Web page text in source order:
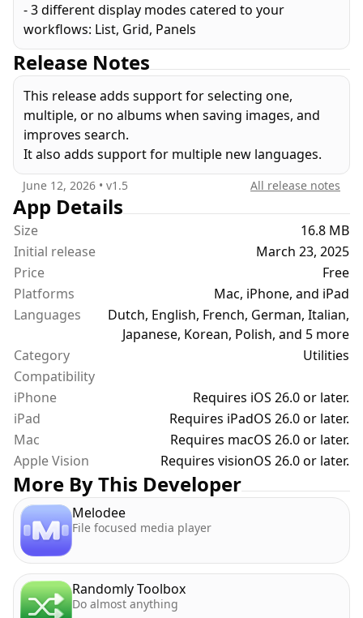
- 3 different display modes catered to your
workflows: List, Grid, Panels
Release Notes
This release adds support for selecting one,
multiple, or no albums when saving images, and
improves search.
It also adds support for multiple new languages.
June 12, 2026 • v1.5 All release notes
App Details
Size
16.8 MB
Initial release
March 23, 2025
Price
Free
Platforms
Mac, iPhone, and iPad
Languages
Dutch, English, French, German, Italian,
Japanese, Korean, Polish, and 5 more
Category
Utilities
Compatibility
iPhone
Requires iOS 26.0 or later.
iPad
Requires iPadOS 26.0 or later.
Mac
Requires macOS 26.0 or later.
Apple Vision
Requires visionOS 26.0 or later.
More By This Developer
Melodee
File focused media player
Randomly Toolbox
Do almost anything